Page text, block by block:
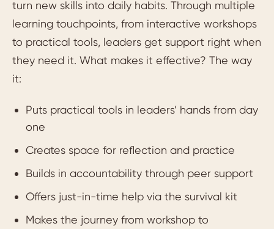
turn new skills into daily habits. Through multiple
learning touchpoints, from interactive workshops
to practical tools, leaders get support right when
they need it. What makes it effective? The way
it:
Puts practical tools in leaders’ hands from day
one
Creates space for reflection and practice
Builds in accountability through peer support
Offers just-in-time help via the survival kit
Makes the journey from workshop to